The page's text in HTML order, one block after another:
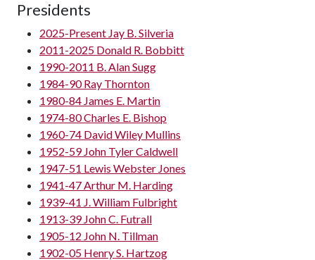
Presidents
2025-Present Jay B. Silveria
2011-2025 Donald R. Bobbitt
1990-2011 B. Alan Sugg
1984-90 Ray Thornton
1980-84 James E. Martin
1974-80 Charles E. Bishop
1960-74 David Wiley Mullins
1952-59 John Tyler Caldwell
1947-51 Lewis Webster Jones
1941-47 Arthur M. Harding
1939-41 J. William Fulbright
1913-39 John C. Futrall
1905-12 John N. Tillman
1902-05 Henry S. Hartzog